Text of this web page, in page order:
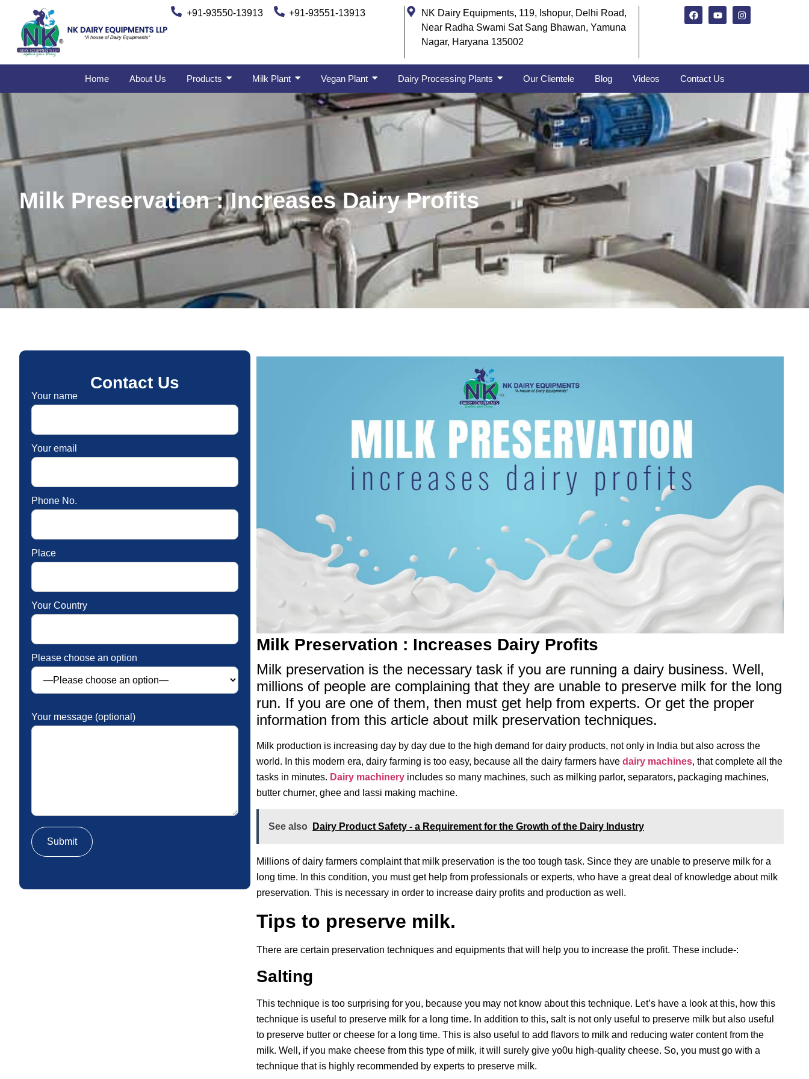
+91-93550-13913 +91-93551-13913
NK Dairy Equipments, 119, Ishopur, Delhi Road,
Near Radha Swami Sat Sang Bhawan, Yamuna
Nagar, Haryana 135002
Home About Us Products Milk Plant Vegan Plant Dairy Processing Plants Our Clientele Blog Videos Contact Us
Milk Preservation : Increases Dairy Profits
Contact Us
Your name
Your email
Phone No.
Place
Your Country
Please choose an option
Your message (optional)
Milk Preservation : Increases Dairy Profits
Milk preservation is the necessary task if you are running a dairy business. Well,
millions of people are complaining that they are unable to preserve milk for the long
run. If you are one of them, then must get help from experts. Or get the proper
information from this article about milk preservation techniques.
Milk production is increasing day by day due to the high demand for dairy products, not only in India but also across the
world. In this modern era, dairy farming is too easy, because all the dairy farmers have dairy machines, that complete all the
tasks in minutes. Dairy machinery includes so many machines, such as milking parlor, separators, packaging machines,
butter churner, ghee and lassi making machine.
See also Dairy Product Safety - a Requirement for the Growth of the Dairy Industry
Millions of dairy farmers complaint that milk preservation is the too tough task. Since they are unable to preserve milk for a
long time. In this condition, you must get help from professionals or experts, who have a great deal of knowledge about milk
preservation. This is necessary in order to increase dairy profits and production as well.
Tips to preserve milk.
There are certain preservation techniques and equipments that will help you to increase the profit. These include-:
Salting
This technique is too surprising for you, because you may not know about this technique. Let’s have a look at this, how this
technique is useful to preserve milk for a long time. In addition to this, salt is not only useful to preserve milk but also useful
to preserve butter or cheese for a long time. This is also useful to add flavors to milk and reducing water content from the
milk. Well, if you make cheese from this type of milk, it will surely give yo0u high-quality cheese. So, you must go with a
technique that is highly recommended by experts to preserve milk.